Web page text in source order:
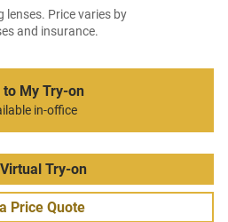
lenses. Price varies by
and insurance.
to My Try-on
in-office
Virtual Try-on
Price Quote